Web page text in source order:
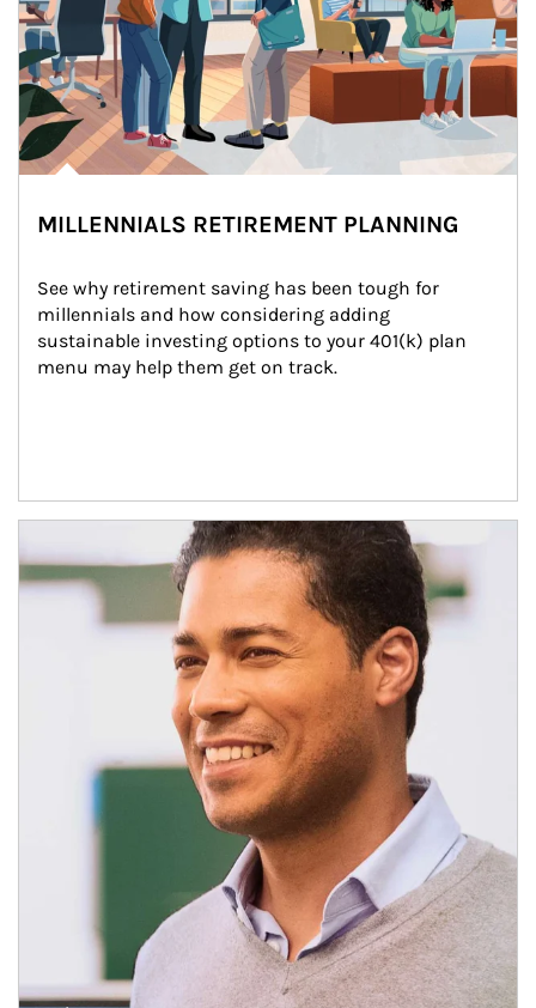
MILLENNIALS RETIREMENT PLANNING
See why retirement saving has been tough for
millennials and how considering adding
sustainable investing options to your 401(k) plan
menu may help them get on track.